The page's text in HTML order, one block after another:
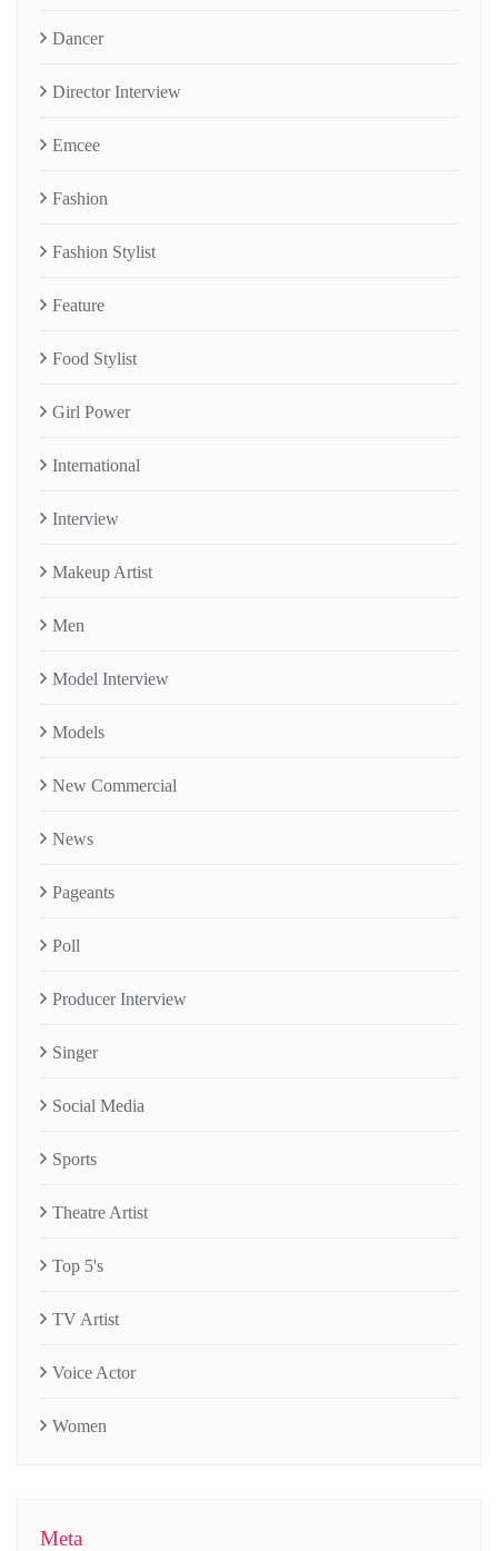
Dancer
Director Interview
Emcee
Fashion
Fashion Stylist
Feature
Food Stylist
Girl Power
International
Interview
Makeup Artist
Men
Model Interview
Models
New Commercial
News
Pageants
Poll
Producer Interview
Singer
Social Media
Sports
Theatre Artist
Top 5's
TV Artist
Voice Actor
Women
Meta